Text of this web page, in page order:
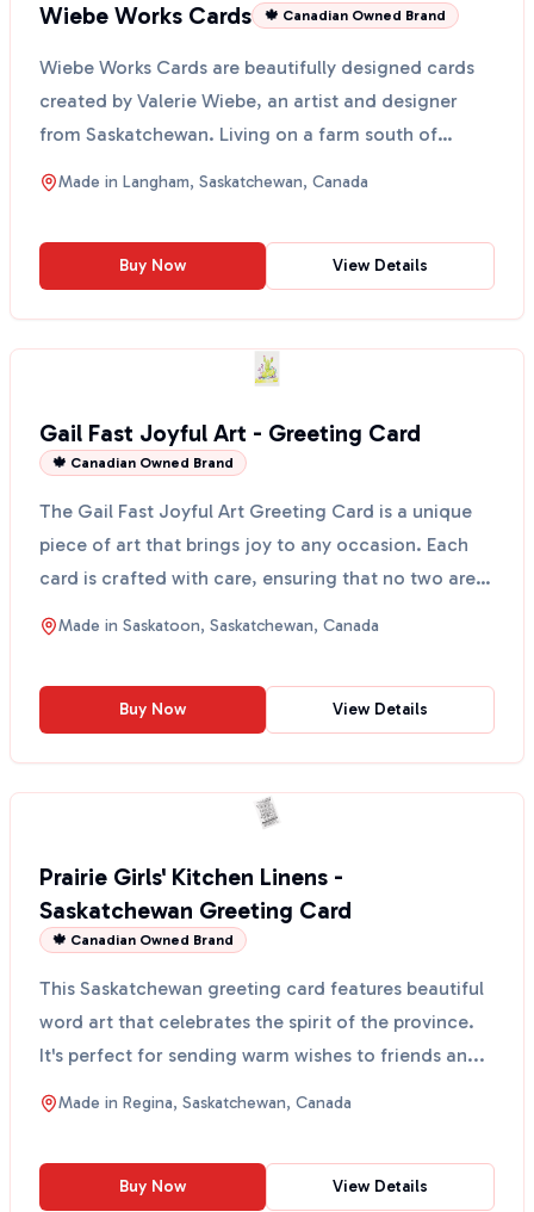
Wiebe Works Cards 🍁 Canadian Owned Brand
Wiebe Works Cards are beautifully designed cards
created by Valerie Wiebe, an artist and designer
from Saskatchewan. Living on a farm south of
Langham, sh...
Made in Langham, Saskatchewan, Canada
Buy Now View Details
Gail Fast Joyful Art - Greeting Card
🍁 Canadian Owned Brand
The Gail Fast Joyful Art Greeting Card is a unique
piece of art that brings joy to any occasion. Each
card is crafted with care, ensuring that no two are
...
Made in Saskatoon, Saskatchewan, Canada
Buy Now View Details
Prairie Girls' Kitchen Linens -
Saskatchewan Greeting Card
🍁 Canadian Owned Brand
This Saskatchewan greeting card features beautiful
word art that celebrates the spirit of the province.
It's perfect for sending warm wishes to friends an...
Made in Regina, Saskatchewan, Canada
Buy Now View Details